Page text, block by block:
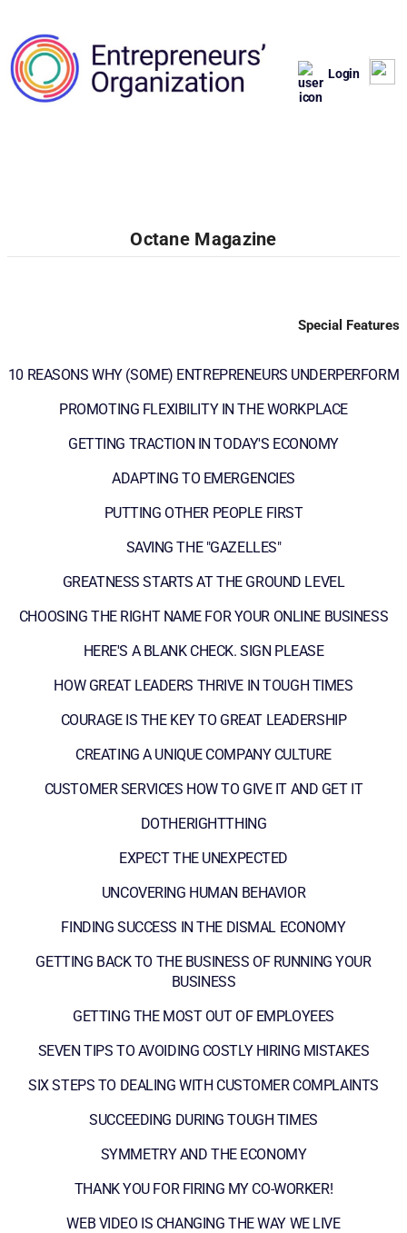
Login
Octane Magazine
Special Features
10 REASONS WHY (SOME) ENTREPRENEURS UNDERPERFORM
PROMOTING FLEXIBILITY IN THE WORKPLACE
GETTING TRACTION IN TODAY'S ECONOMY
ADAPTING TO EMERGENCIES
PUTTING OTHER PEOPLE FIRST
SAVING THE "GAZELLES"
GREATNESS STARTS AT THE GROUND LEVEL
CHOOSING THE RIGHT NAME FOR YOUR ONLINE BUSINESS
HERE'S A BLANK CHECK. SIGN PLEASE
HOW GREAT LEADERS THRIVE IN TOUGH TIMES
COURAGE IS THE KEY TO GREAT LEADERSHIP
CREATING A UNIQUE COMPANY CULTURE
CUSTOMER SERVICES HOW TO GIVE IT AND GET IT
DOTHERIGHTTHING
EXPECT THE UNEXPECTED
UNCOVERING HUMAN BEHAVIOR
FINDING SUCCESS IN THE DISMAL ECONOMY
GETTING BACK TO THE BUSINESS OF RUNNING YOUR
BUSINESS
GETTING THE MOST OUT OF EMPLOYEES
SEVEN TIPS TO AVOIDING COSTLY HIRING MISTAKES
SIX STEPS TO DEALING WITH CUSTOMER COMPLAINTS
SUCCEEDING DURING TOUGH TIMES
SYMMETRY AND THE ECONOMY
THANK YOU FOR FIRING MY CO-WORKER!
WEB VIDEO IS CHANGING THE WAY WE LIVE